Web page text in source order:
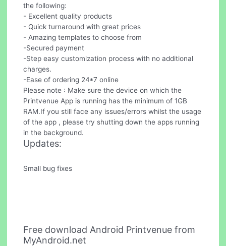
the following:
- Excellent quality products
- Quick turnaround with great prices
- Amazing templates to choose from
-Secured payment
-Step easy customization process with no additional
charges.
-Ease of ordering 24*7 online
Please note : Make sure the device on which the
Printvenue App is running has the minimum of 1GB
RAM.If you still face any issues/errors whilst the usage
of the app , please try shutting down the apps running
in the background.
Updates:
Small bug fixes
Free download Android Printvenue from
MyAndroid.net